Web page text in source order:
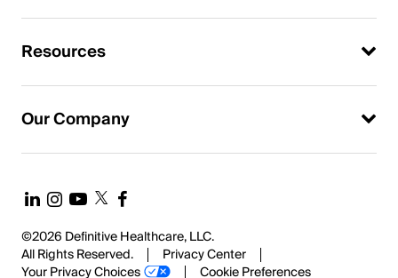
Resources
Our Company
©2026 Definitive Healthcare, LLC.
All Rights Reserved.
Privacy Center
Your Privacy Choices
Cookie Preferences